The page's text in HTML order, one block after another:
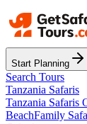
Start Planning
Search Tours
Tanzania Safaris
Tanzania Safaris
BeachFamily